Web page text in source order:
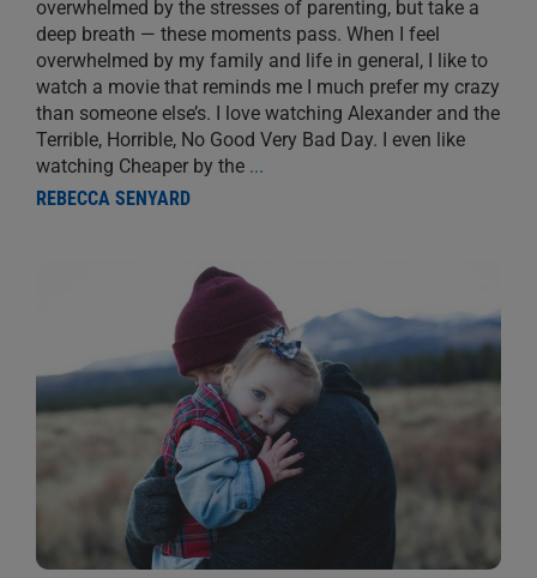
overwhelmed by the stresses of parenting, but take a
deep breath — these moments pass. When I feel
overwhelmed by my family and life in general, I like to
watch a movie that reminds me I much prefer my crazy
than someone else’s. I love watching Alexander and the
Terrible, Horrible, No Good Very Bad Day. I even like
watching Cheaper by the ...
REBECCA SENYARD